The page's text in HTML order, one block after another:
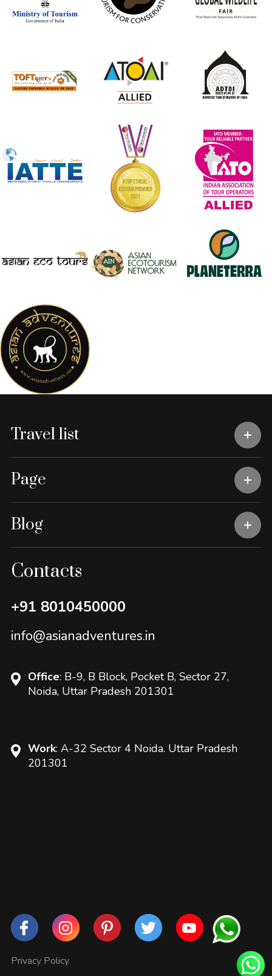
Travel list
Page
Blog
Contacts
+91 8010450000
info@asianadventures.in
Office: B-9, B Block, Pocket B, Sector 27,
Noida, Uttar Pradesh 201301
Work: A-32 Sector 4 Noida. Uttar Pradesh
201301
Privacy Policy